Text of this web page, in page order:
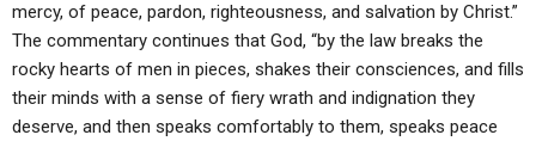
mercy, of peace, pardon, righteousness, and salvation by Christ.”
The commentary continues that God, “by the law breaks the
rocky hearts of men in pieces, shakes their consciences, and fills
their minds with a sense of fiery wrath and indignation they
deserve, and then speaks comfortably to them, speaks peace